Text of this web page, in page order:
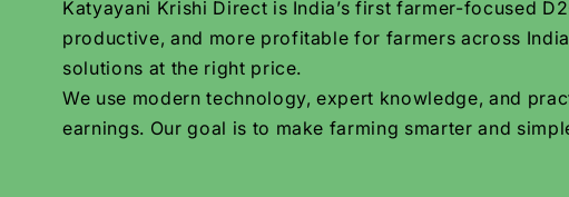
Katyayani Krishi Direct is India’s first farmer-focused
productive, and more profitable for farmers across
solutions at the right price.
We use modern technology, expert knowledge, and
earnings. Our goal is to make farming smarter and